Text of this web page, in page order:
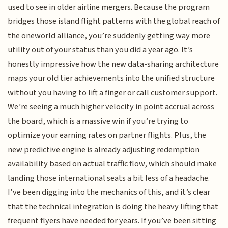
used to see in older airline mergers. Because the program
bridges those island flight patterns with the global reach of
the oneworld alliance, you’re suddenly getting way more
utility out of your status than you did a year ago. It’s
honestly impressive how the new data-sharing architecture
maps your old tier achievements into the unified structure
without you having to lift a finger or call customer support.
We’re seeing a much higher velocity in point accrual across
the board, which is a massive win if you’re trying to
optimize your earning rates on partner flights. Plus, the
new predictive engine is already adjusting redemption
availability based on actual traffic flow, which should make
landing those international seats a bit less of a headache.
I’ve been digging into the mechanics of this, and it’s clear
that the technical integration is doing the heavy lifting that
frequent flyers have needed for years. If you’ve been sitting